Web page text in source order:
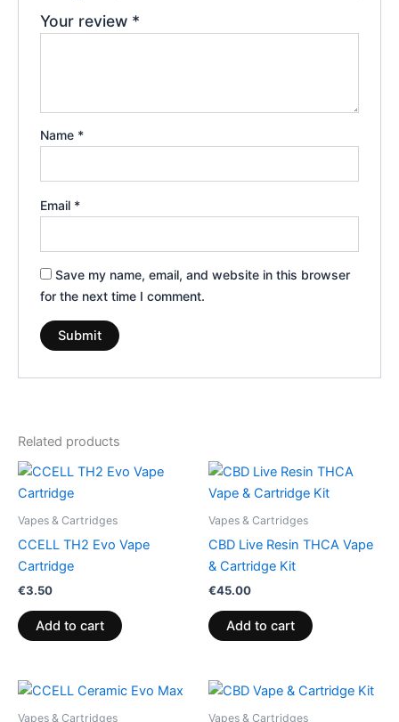
Your review *
Name *
Email *
Save my name, email, and website in this browser
for the next time I comment.
Related products
Vapes & Cartridges
CCELL TH2 Evo Vape
Cartridge
€3.50
Add to cart
Vapes & Cartridges
CBD Live Resin THCA Vape
& Cartridge Kit
€45.00
Add to cart
Vapes & Cartridges Vapes & Cartridges